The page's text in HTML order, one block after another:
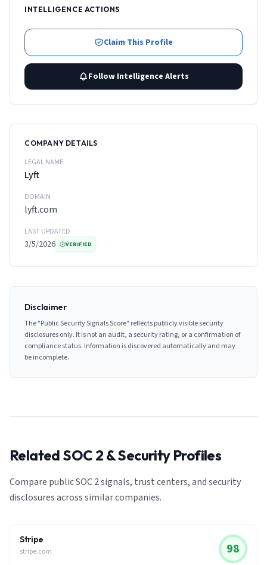
INTELLIGENCE ACTIONS
Claim This Profile
Follow Intelligence Alerts
COMPANY DETAILS
LEGAL NAME
Lyft
DOMAIN
lyft.com
LAST UPDATED
3/5/2026 VERIFIED
Disclaimer
The "Public Security Signals Score" reflects publicly visible security
disclosures only. It is not an audit, a security rating, or a confirmation of
compliance status. Information is discovered automatically and may
be incomplete.
Related SOC 2 & Security Profiles
Compare public SOC 2 signals, trust centers, and security
disclosures across similar companies.
Stripe
stripe.com 98